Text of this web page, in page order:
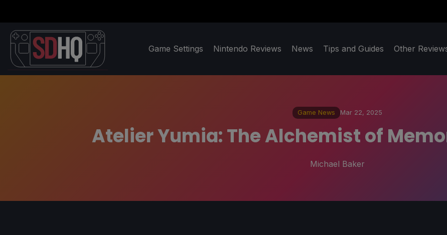
Game Settings Nintendo Reviews News Tips and Guides Other
Game News Mar 22, 2025
Atelier Yumia: The Alchemist of
Michael Baker